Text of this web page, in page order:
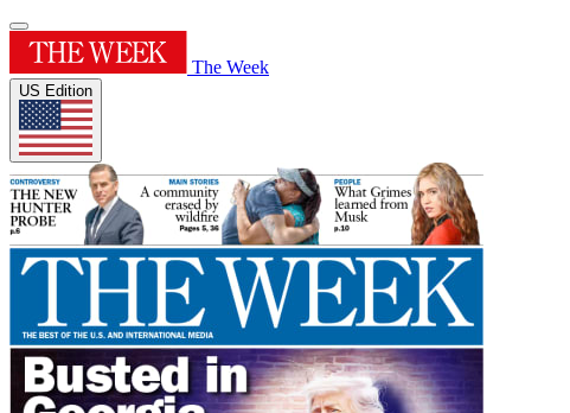
The Week
US Edition